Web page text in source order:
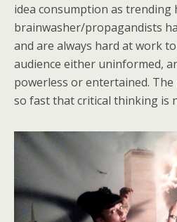
idea consumption as trending
brainwasher/propagandists
and are always hard at work
audience either uninformed,
powerless or entertained. The
so fast that critical thinking is